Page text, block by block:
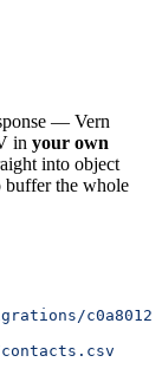
— Vern
in your own
into object
buffer the whole